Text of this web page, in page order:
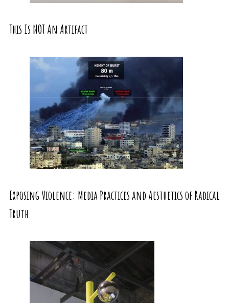
This Is NOT An Artifact
Exposing Violence: Media Practices and Aesthetics of Radical
Truth